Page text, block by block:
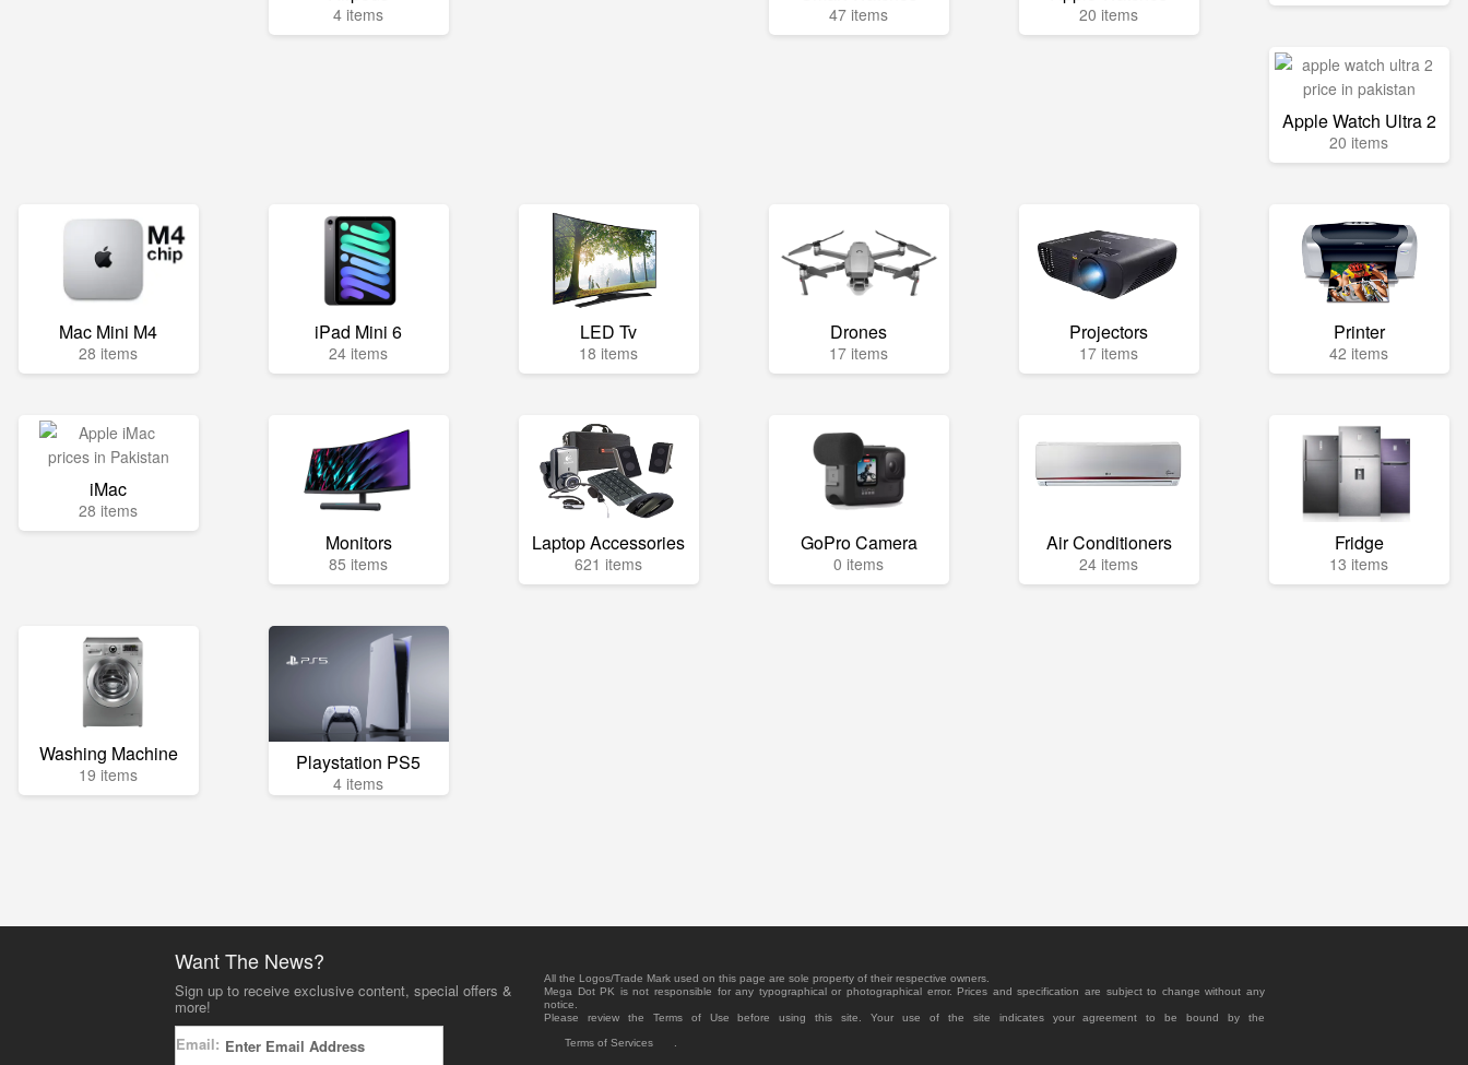
4 items 47 items 20 items
Apple Watch Ultra 2
20 items
Mac Mini M4
28 items
iPad Mini 6
24 items
LED Tv
18 items
Drones
17 items
Projectors
17 items
Printer
42 items
iMac
28 items
Monitors
85 items
Laptop Accessories
621 items
GoPro Camera
0 items
Air Conditioners
24 items
Fridge
13 items
Washing Machine
19 items Playstation PS5
4 items
Want The News?
Sign up to receive exclusive content, special offers &
more!
Email:
All the Logos/Trade Mark used on this page are sole property of their respective owners.
Mega Dot PK is not responsible for any typographical or photographical error. Prices and specification are subject to change without any
notice.
Please review the Terms of Use before using this site. Your use of the site indicates your agreement to be bound by the
Terms of Services